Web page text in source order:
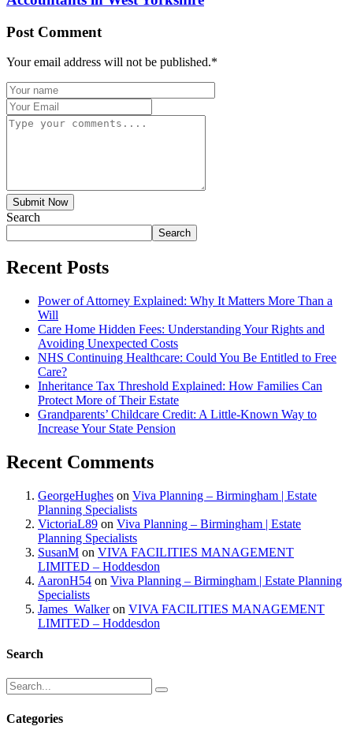
Post Comment
Your email address will not be published.*
Submit Now
Search
Search
Recent Posts
Power of Attorney Explained: Why It Matters More Than a
Will
Care Home Hidden Fees: Understanding Your Rights and
Avoiding Unexpected Costs
NHS Continuing Healthcare: Could You Be Entitled to Free
Care?
Inheritance Tax Threshold Explained: How Families Can
Protect More of Their Estate
Grandparents’ Childcare Credit: A Little-Known Way to
Increase Your State Pension
Recent Comments
GeorgeHughes on Viva Planning – Birmingham | Estate
Planning Specialists
VictoriaL89 on Viva Planning – Birmingham | Estate
Planning Specialists
SusanM on VIVA FACILITIES MANAGEMENT
LIMITED – Hoddesdon
AaronH54 on Viva Planning – Birmingham | Estate Planning
Specialists
James_Walkeron VIVA FACILITIES MANAGEMENT
LIMITED – Hoddesdon
Search
Categories